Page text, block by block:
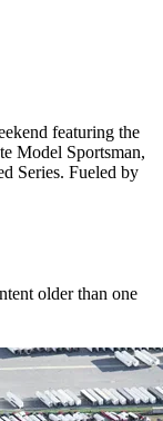
featuring the
Model Sportsman,
Series. Fueled by
older than one